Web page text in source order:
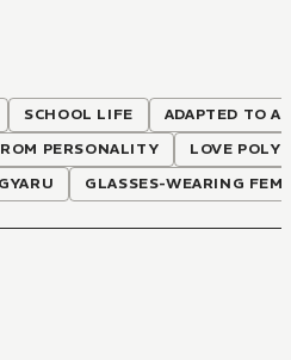
SCHOOL LIFE
ADAPTED TO
PERSONALITY
LOVE
GYARU GLASSES-WEARING